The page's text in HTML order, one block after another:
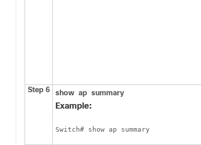
Step 6
show ap summary
Example:
Switch# show ap summary